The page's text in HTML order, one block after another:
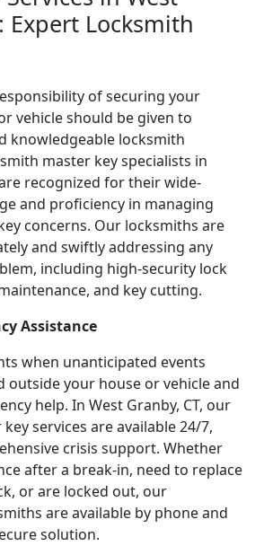
Expert Locksmith
of securing your
vehicle should be given to
knowledgeable locksmith
master key specialists in
recognized for their wide-
and proficiency in managing
concerns. Our locksmiths are
and swiftly addressing any
including high-security lock
and key cutting.
Assistance
when unanticipated events
outside your house or vehicle and
help. In West Granby, CT, our
services are available 24/7,
crisis support. Whether
after a break-in, need to replace
or are locked out, our
are available by phone and
solution.